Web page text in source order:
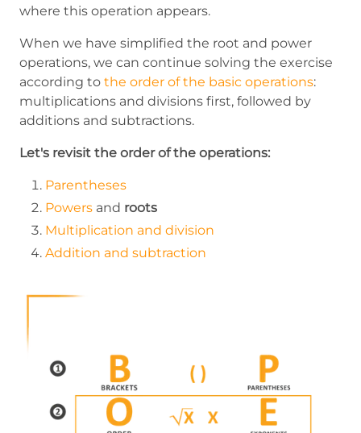
where this operation appears.
When we have simplified the root and power
operations, we can continue solving the exercise
according to the order of the basic operations:
multiplications and divisions first, followed by
additions and subtractions.
Let's revisit the order of the operations:
Parentheses
Powers and roots
Multiplication and division
Addition and subtraction